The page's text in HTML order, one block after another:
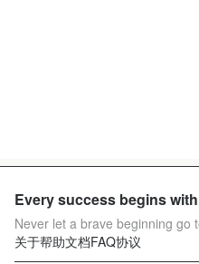
Every success begins
Never let a brave beginning go
关于帮助文档FAQ协议